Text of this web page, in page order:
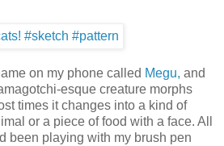
on my phone called Megu, and
esque creature morphs
times it changes into a kind of
or a piece of food with a face. All
been playing with my brush pen